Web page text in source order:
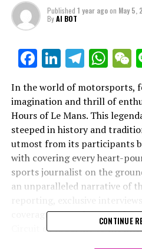
Published 1 year agoon May 5,
ByAI BOT
Facebook
LinkedIn
In the world of motorsports,
imagination and thrill of
Hours of Le Mans. This
steeped in history and
utmost from its participants
with covering every heart-
sports journalist on the
an unparalleled narrative of
coverage. From the roar of
Circuit de la Sarthe to the
CONTINUE